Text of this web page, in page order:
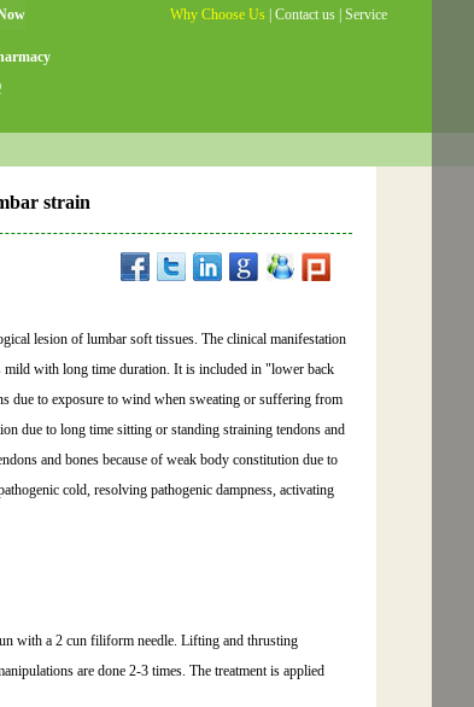
Why Choose Us Contact us Service
strain
lesion of lumbar soft tissues. The clinical manifestation
mild with long time duration. It is included in "lower back
due to exposure to wind when sweating or suffering from
due to long time sitting or standing straining tendons and
and bones because of weak body constitution due to
cold, resolving pathogenic dampness, activating
with a 2 cun filiform needle. Lifting and thrusting
are done 2-3 times. The treatment is applied